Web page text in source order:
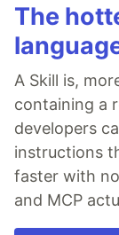
The
A Skill is,
containing a
developers
instructions
faster with
and MCP